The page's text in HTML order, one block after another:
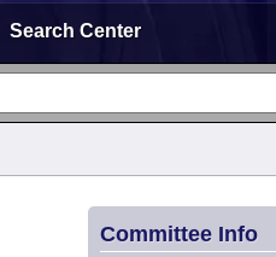
Search Center
Committee Info